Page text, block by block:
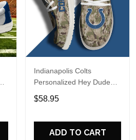
Indianapolis Colts
Personalized Hey Dude
Sports Shoes Custom
Name Design Perfect Gift
$58.95
ADD TO CART